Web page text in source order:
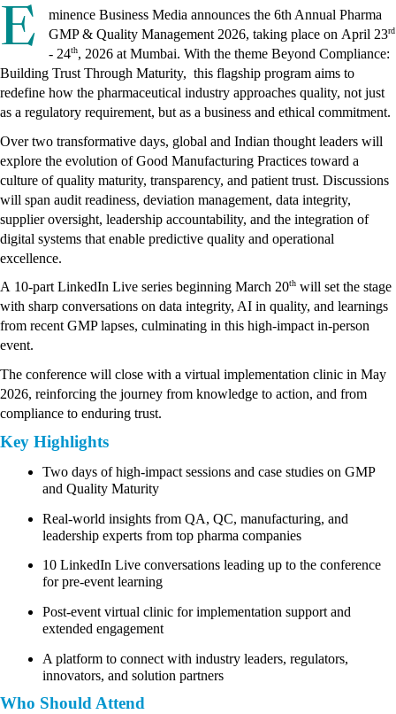
E
minence Business Media announces the 6th Annual Pharma
GMP & Quality Management 2026, taking place on April 23rd
- 24th, 2026 at Mumbai. With the theme Beyond Compliance:
Building Trust Through Maturity,  this flagship program aims to
redefine how the pharmaceutical industry approaches quality, not just
as a regulatory requirement, but as a business and ethical commitment.
Over two transformative days, global and Indian thought leaders will
explore the evolution of Good Manufacturing Practices toward a
culture of quality maturity, transparency, and patient trust. Discussions
will span audit readiness, deviation management, data integrity,
supplier oversight, leadership accountability, and the integration of
digital systems that enable predictive quality and operational
excellence.
A 10-part LinkedIn Live series beginning March 20th will set the stage
with sharp conversations on data integrity, AI in quality, and learnings
from recent GMP lapses, culminating in this high-impact in-person
event.
The conference will close with a virtual implementation clinic in May
2026, reinforcing the journey from knowledge to action, and from
compliance to enduring trust.
Key Highlights
Two days of high-impact sessions and case studies on GMP
and Quality Maturity
Real-world insights from QA, QC, manufacturing, and
leadership experts from top pharma companies
10 LinkedIn Live conversations leading up to the conference
for pre-event learning
Post-event virtual clinic for implementation support and
extended engagement
A platform to connect with industry leaders, regulators,
innovators, and solution partners
Who Should Attend